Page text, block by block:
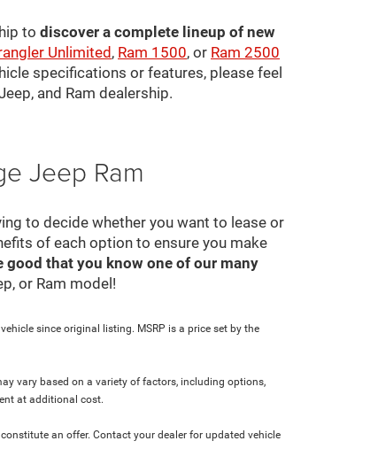
to discover a complete lineup of new
Unlimited , Ram 1500, or Ram 2500
specifications or features, please feel
and Ram dealership.
Jeep Ram
to decide whether you want to lease or
of each option to ensure you make
good that you know one of our many
or Ram model!
since original listing. MSRP is a price set by the
vary based on a variety of factors, including options,
at additional cost.
an offer. Contact your dealer for updated vehicle